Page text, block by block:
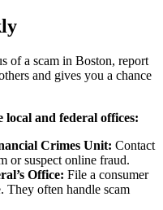
of a scam in Boston, report
and gives you a chance
local and federal offices:
Crimes Unit: Contact
or suspect online fraud.
Office: File a consumer
They often handle scam